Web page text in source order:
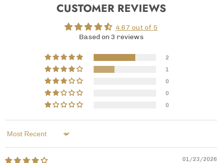
CUSTOMER REVIEWS
4.67 out of 5
Based on 3 reviews
2
1
0
0
0
Sort by
01/23/2026